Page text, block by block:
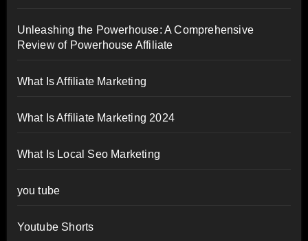
Unleashing the Powerhouse: A Comprehensive
Review of Powerhouse Affiliate
What Is Affiliate Marketing
What Is Affiliate Marketing 2024
What Is Local Seo Marketing
you tube
Youtube Shorts